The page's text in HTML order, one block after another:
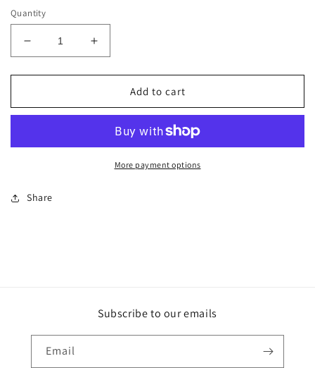
Quantity
Decrease
quantity
for
-
Increase
quantity
for
ArtCard
-
Viridian
Add to cart
More payment options
Share
Subscribe to our emails
Email